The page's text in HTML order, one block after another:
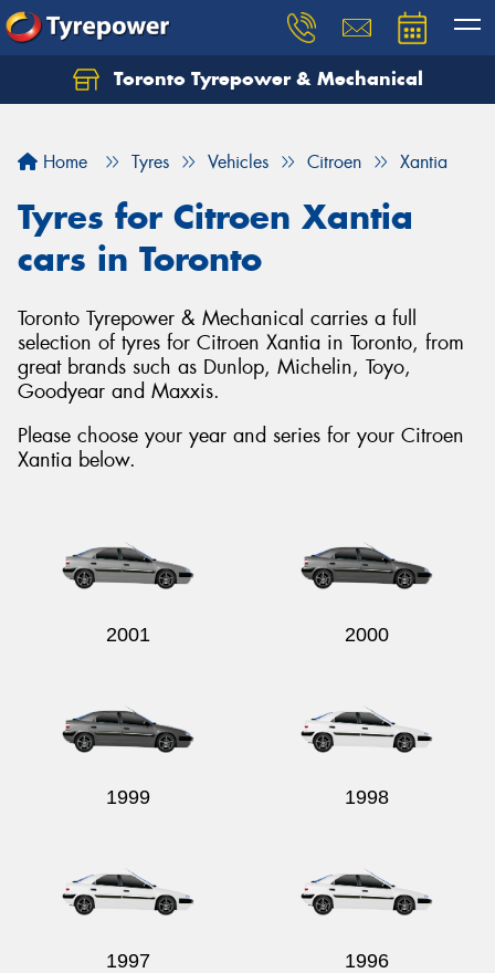
Toronto Tyrepower & Mechanical
Home Tyres Vehicles Citroen Xantia
Tyres for Citroen Xantia
cars in Toronto
Toronto Tyrepower & Mechanical carries a full
selection of tyres for Citroen Xantia in Toronto, from
great brands such as Dunlop, Michelin, Toyo,
Goodyear and Maxxis.
Please choose your year and series for your Citroen
Xantia below.
2001 2000
1999 1998
1997 1996
Let us know what you need, and our team will
Your details